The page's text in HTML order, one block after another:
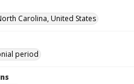
Carolina, United States
period